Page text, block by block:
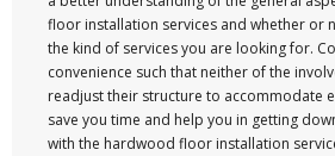
floor installation services and whether or
the kind of services you are looking for.
convenience such that neither of the
readjust their structure to accommodate
save you time and help you in getting
with the hardwood floor installation